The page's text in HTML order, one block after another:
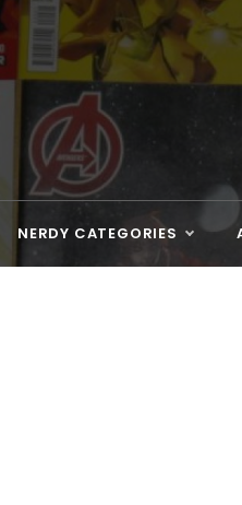
NERDY CATEGORIES